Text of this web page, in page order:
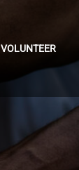
VOLUNTEER